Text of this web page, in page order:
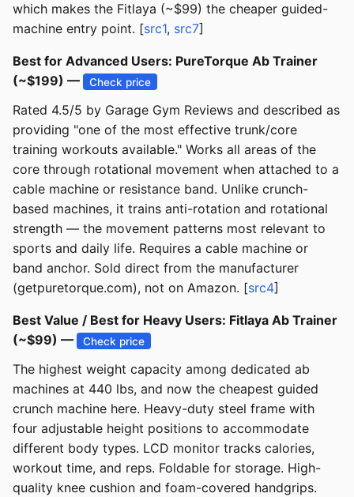
which makes the Fitlaya (~$99) the cheaper guided-
machine entry point. [src1, src7]
Best for Advanced Users: PureTorque Ab Trainer
(~$199) —
Check price
Rated 4.5/5 by Garage Gym Reviews and described as
providing "one of the most effective trunk/core
training workouts available." Works all areas of the
core through rotational movement when attached to a
cable machine or resistance band. Unlike crunch-
based machines, it trains anti-rotation and rotational
strength — the movement patterns most relevant to
sports and daily life. Requires a cable machine or
band anchor. Sold direct from the manufacturer
(getpuretorque.com), not on Amazon. [src4]
Best Value / Best for Heavy Users: Fitlaya Ab Trainer
(~$99) —
Check price
The highest weight capacity among dedicated ab
machines at 440 lbs, and now the cheapest guided
crunch machine here. Heavy-duty steel frame with
four adjustable height positions to accommodate
different body types. LCD monitor tracks calories,
workout time, and reps. Foldable for storage. High-
quality knee cushion and foam-covered handgrips.